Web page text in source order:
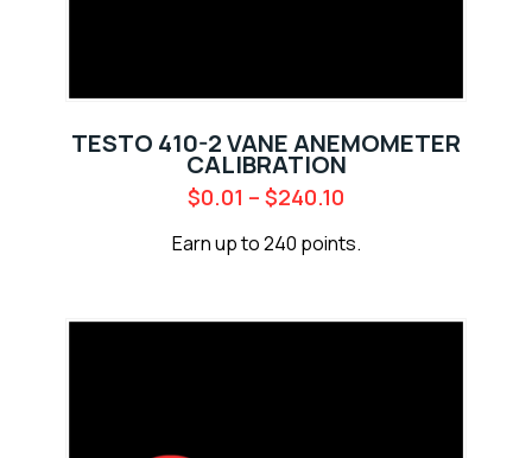
TESTO 410-2 VANE ANEMOMETER
CALIBRATION
$0.01 – $240.10
Earn up to 240 points.